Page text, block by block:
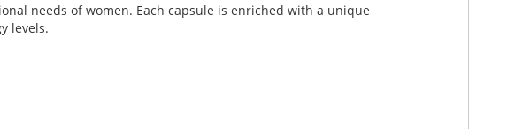
needs of women. Each capsule is enriched with a unique
levels.